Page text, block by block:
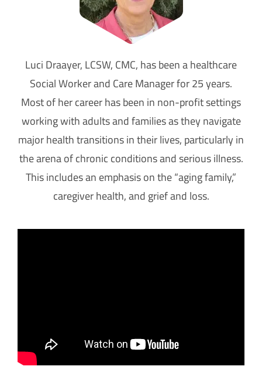
Luci Draayer, LCSW, CMC, has been a healthcare
Social Worker and Care Manager for 25 years.
Most of her career has been in non-profit settings
working with adults and families as they navigate
major health transitions in their lives, particularly in
the arena of chronic conditions and serious illness.
This includes an emphasis on the “aging family,”
caregiver health, and grief and loss.